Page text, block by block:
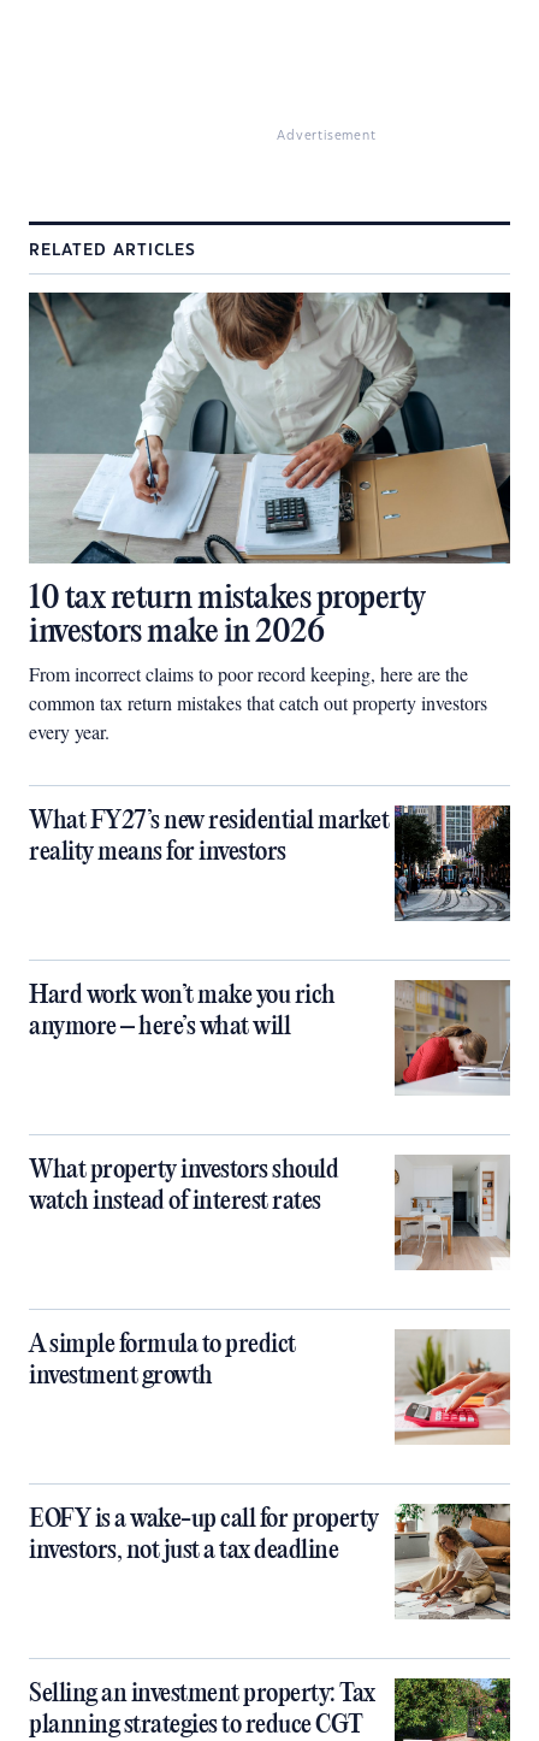
Advertisement
RELATED ARTICLES
10 tax return mistakes property
investors make in 2026
From incorrect claims to poor record keeping, here are the
common tax return mistakes that catch out property investors
every year.
What FY27’s new residential market
reality means for investors
Hard work won’t make you rich
anymore – here’s what will
What property investors should
watch instead of interest rates
A simple formula to predict
investment growth
EOFY is a wake-up call for property
investors, not just a tax deadline
Selling an investment property: Tax
planning strategies to reduce CGT